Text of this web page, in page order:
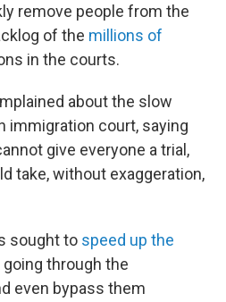
remove people from the
of the millions of
in the courts.
about the slow
immigration court, saying
give everyone a trial,
take, without exaggeration,
sought to speed up the
going through the
even bypass them